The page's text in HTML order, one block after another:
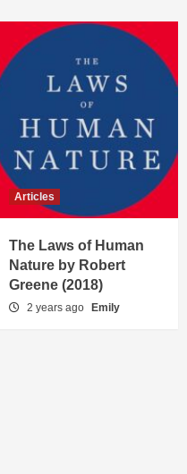
Articles
The Laws of Human
Nature by Robert
Greene (2018)
2 years ago Emily